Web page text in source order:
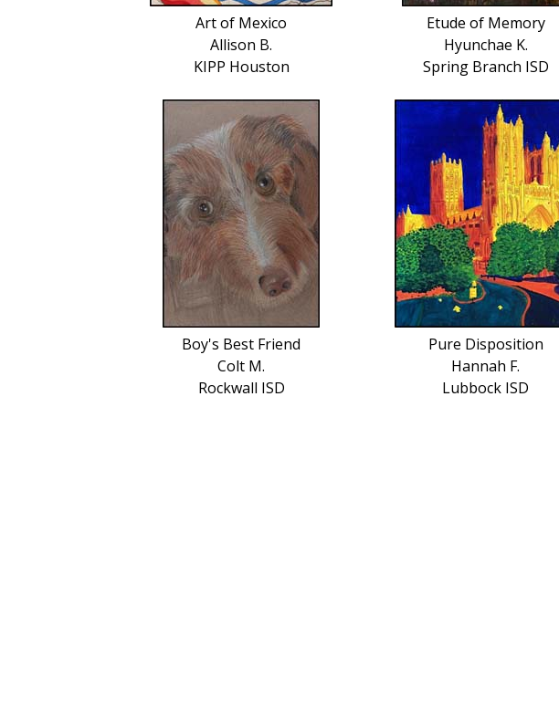
Art of Mexico
Allison B.
KIPP Houston
Etude of Memory
Hyunchae K.
Spring Branch ISD
Boy's Best Friend
Colt M.
Rockwall ISD
Pure Disposition
Hannah F.
Lubbock ISD